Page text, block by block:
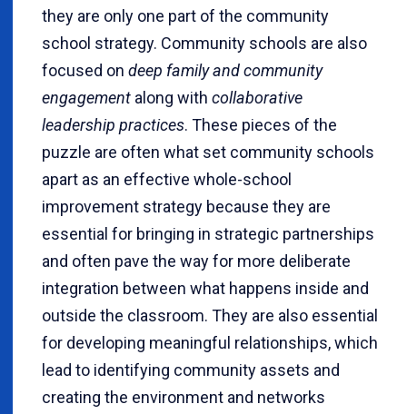
they are only one part of the community
school strategy. Community schools are also
focused on deep family and community
engagement along with collaborative
leadership practices. These pieces of the
puzzle are often what set community schools
apart as an effective whole-school
improvement strategy because they are
essential for bringing in strategic partnerships
and often pave the way for more deliberate
integration between what happens inside and
outside the classroom. They are also essential
for developing meaningful relationships, which
lead to identifying community assets and
creating the environment and networks